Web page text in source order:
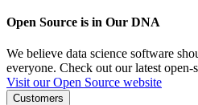
Open Source is in Our DNA
We believe data science software
everyone. Check out our latest
Visit our Open Source website
Customers